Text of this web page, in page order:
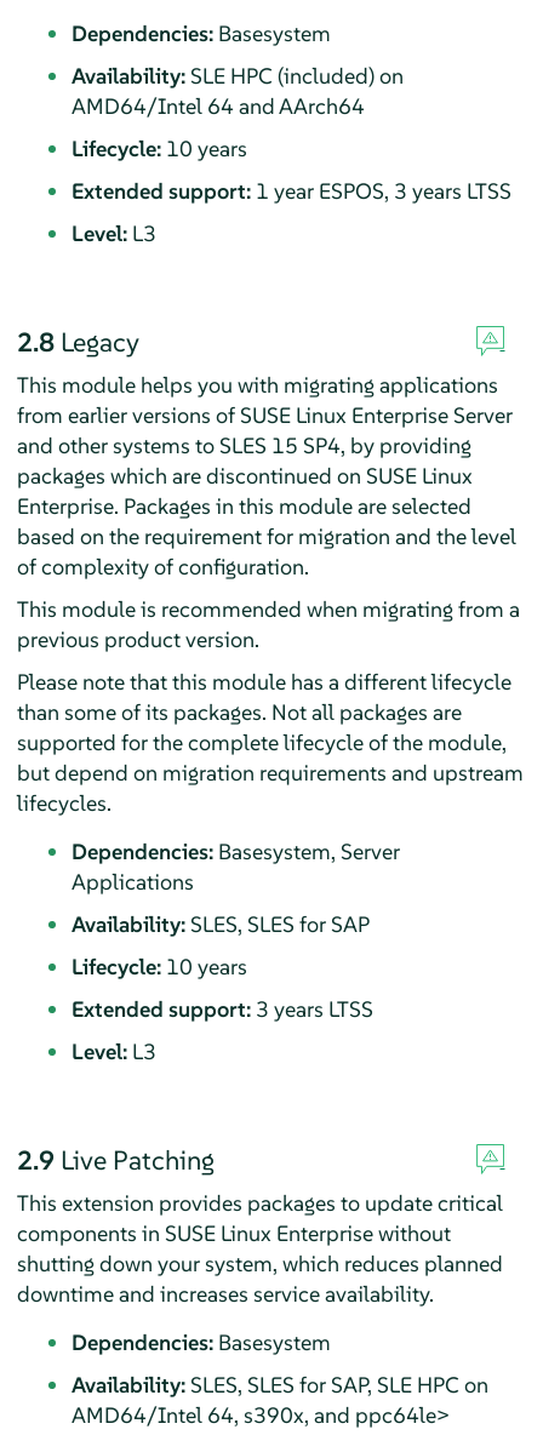
Dependencies:Basesystem
Availability:SLE HPC (included) on
AMD64/Intel 64 and AArch64
Lifecycle:10 years
Extended support:1 year ESPOS, 3 years LTSS
Level:L3
2.8 Legacy
This module helps you with migrating applications
from earlier versions of SUSE Linux Enterprise Server
and other systems to SLES 15 SP4, by providing
packages which are discontinued on SUSE Linux
Enterprise. Packages in this module are selected
based on the requirement for migration and the level
of complexity of configuration.
This module is recommended when migrating from a
previous product version.
Please note that this module has a different lifecycle
than some of its packages. Not all packages are
supported for the complete lifecycle of the module,
but depend on migration requirements and upstream
lifecycles.
Dependencies:Basesystem, Server
Applications
Availability:SLES, SLES for SAP
Lifecycle:10 years
Extended support:3 years LTSS
Level:L3
2.9 Live Patching
This extension provides packages to update critical
components in SUSE Linux Enterprise without
shutting down your system, which reduces planned
downtime and increases service availability.
Dependencies:Basesystem
Availability:SLES, SLES for SAP, SLE HPC on
AMD64/Intel 64, s390x, and ppc64le>